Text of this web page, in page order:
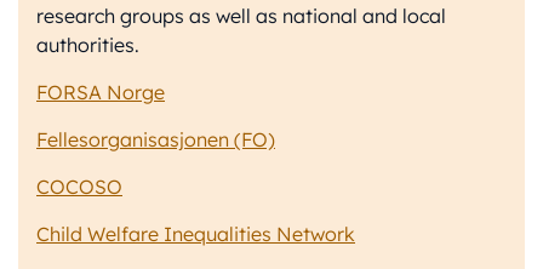
research groups as well as national and local
authorities.
FORSA Norge
Fellesorganisasjonen (FO)
COCOSO
Child Welfare Inequalities Network